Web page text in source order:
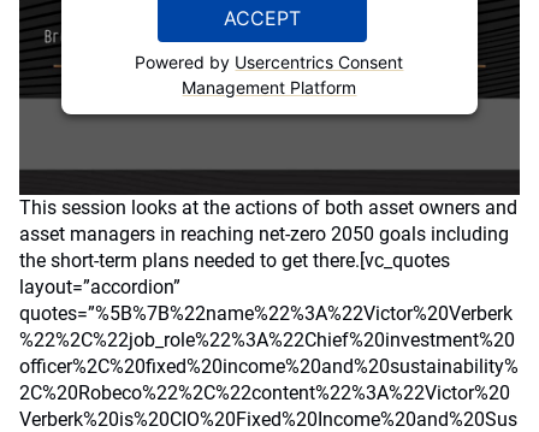
ACCEPT
Powered by Usercentrics Consent
Management Platform
This session looks at the actions of both asset owners and
asset managers in reaching net-zero 2050 goals including
the short-term plans needed to get there.[vc_quotes
layout=”accordion”
quotes=”%5B%7B%22name%22%3A%22Victor%20Verberk
%22%2C%22job_role%22%3A%22Chief%20investment%20
officer%2C%20fixed%20income%20and%20sustainability%
2C%20Robeco%22%2C%22content%22%3A%22Victor%20
Verberk%20is%20CIO%20Fixed%20Income%20and%20Sus